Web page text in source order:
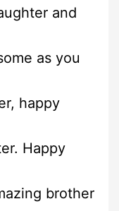
and
as you
happy
Happy
brother